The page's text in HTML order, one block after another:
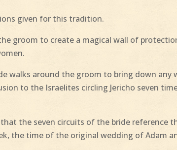
given for this tradition.
groom to create a magical wall of
walks around the groom to bring down any
to the Israelites circling Jericho seven
the seven circuits of the bride reference
the time of the original wedding of Adam